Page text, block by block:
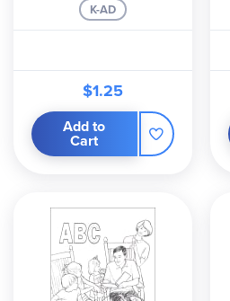
K-AD
$1.25
Add to
Cart